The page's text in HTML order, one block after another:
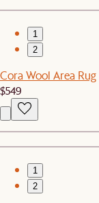
1
2
Cora Wool Area Rug
$549
1
2